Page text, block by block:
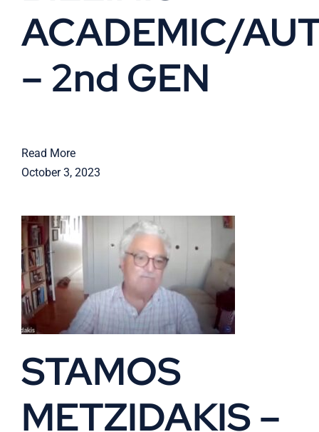
ACADEMIC/
– 2nd GEN
Read More
October 3, 2023
STAMOS
METZIDAKIS –